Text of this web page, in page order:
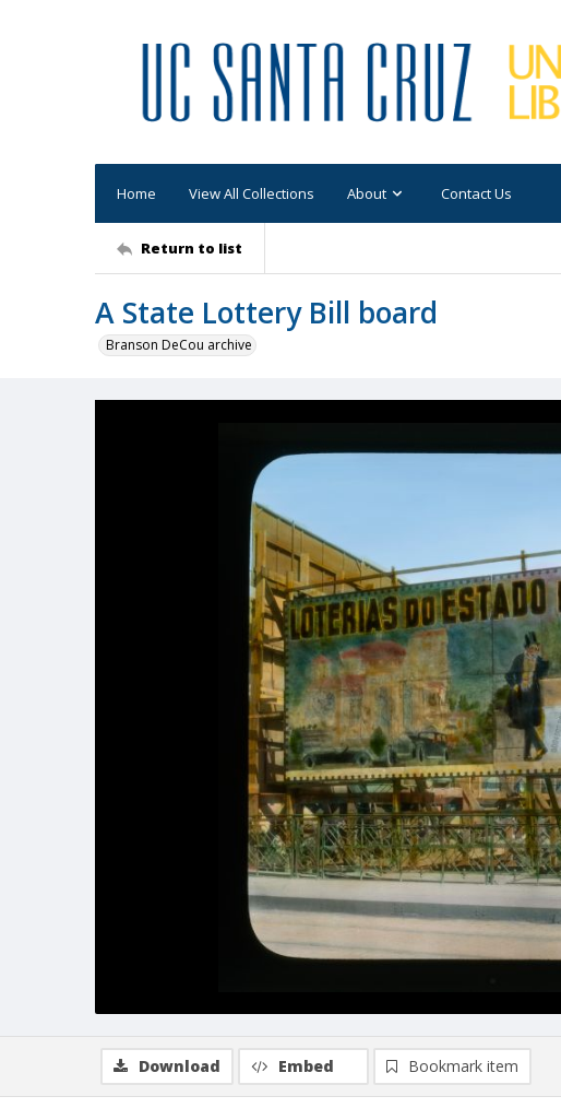
Home View All Collections About Contact Us
Return to list
A State Lottery Bill board
Branson DeCou archive
Download Embed Bookmark item